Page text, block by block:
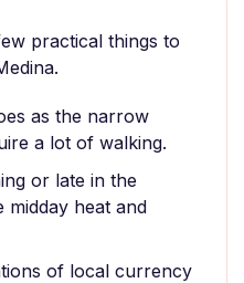
practical things to
as the narrow
a lot of walking.
or late in the
heat and
of local currency